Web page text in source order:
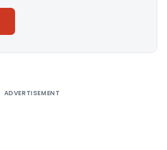
ADVERTISEMENT